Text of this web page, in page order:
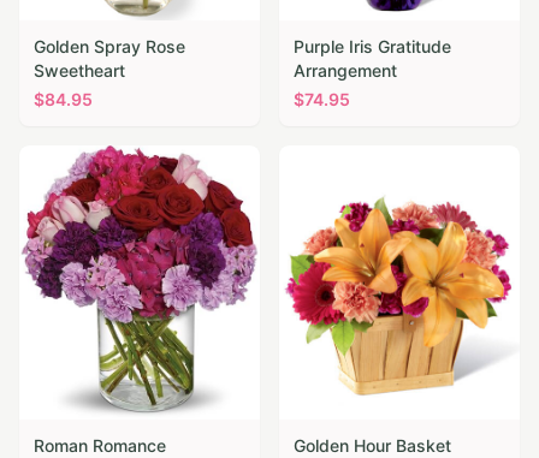
Golden Spray Rose
Sweetheart
$84.95
Purple Iris Gratitude
Arrangement
$74.95
Roman Romance
Golden Hour Basket